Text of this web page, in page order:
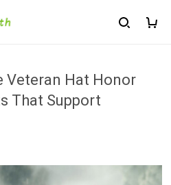
Veteran Hat Honor
That Support